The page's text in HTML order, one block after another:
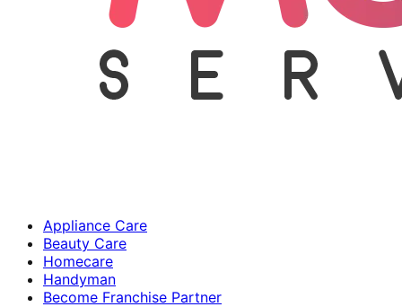
Appliance Care
Beauty Care
Homecare
Handyman
Become Franchise Partner